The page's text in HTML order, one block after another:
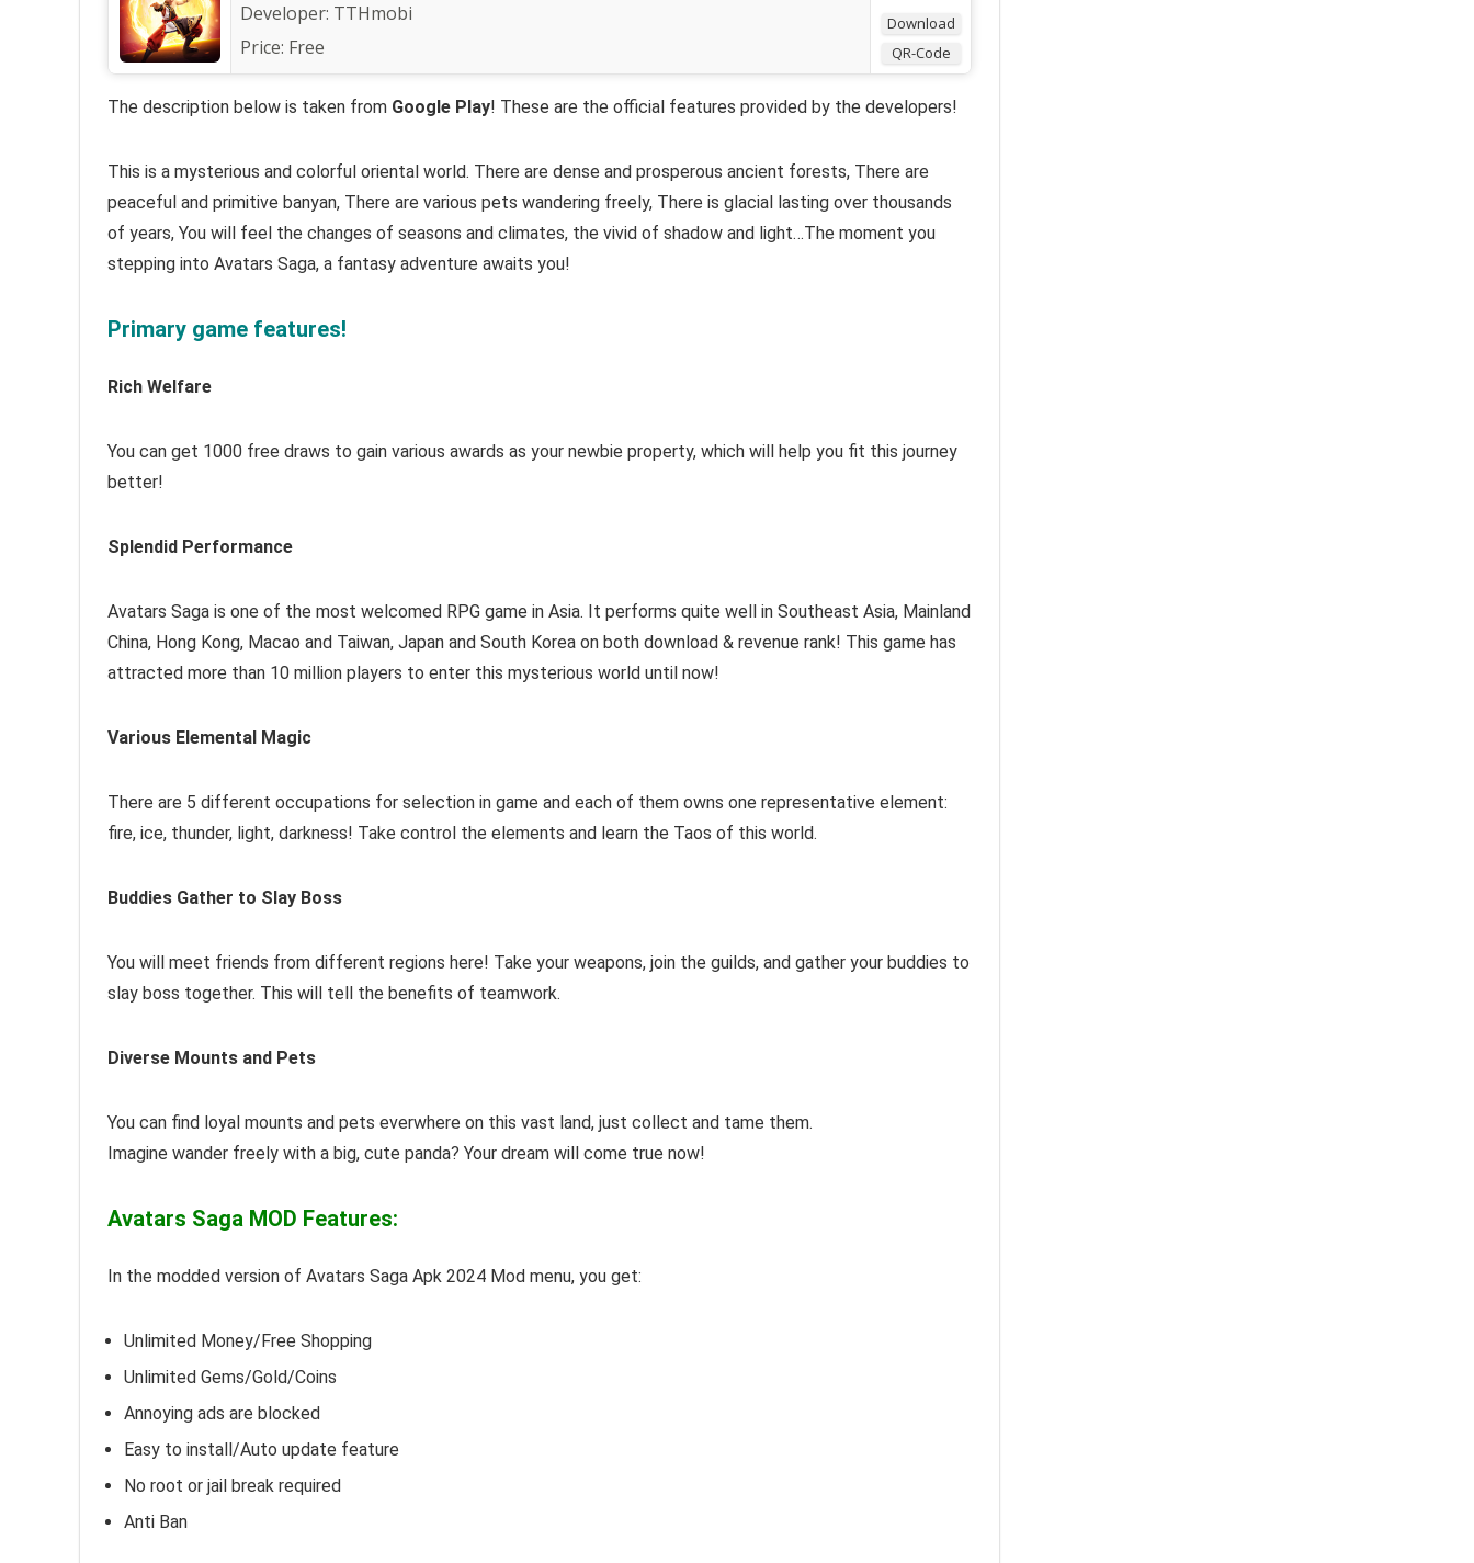
Download
QR-Code
Developer: TTHmobi
Price: Free
The description below is taken from Google Play! These are the official features provided by the developers!
This is a mysterious and colorful oriental world. There are dense and prosperous ancient forests, There are
peaceful and primitive banyan, There are various pets wandering freely, There is glacial lasting over thousands
of years, You will feel the changes of seasons and climates, the vivid of shadow and light…The moment you
stepping into Avatars Saga, a fantasy adventure awaits you!
Primary game features!
Rich Welfare
You can get 1000 free draws to gain various awards as your newbie property, which will help you fit this journey
better!
Splendid Performance
Avatars Saga is one of the most welcomed RPG game in Asia. It performs quite well in Southeast Asia, Mainland
China, Hong Kong, Macao and Taiwan, Japan and South Korea on both download & revenue rank! This game has
attracted more than 10 million players to enter this mysterious world until now!
Various Elemental Magic
There are 5 different occupations for selection in game and each of them owns one representative element:
fire, ice, thunder, light, darkness! Take control the elements and learn the Taos of this world.
Buddies Gather to Slay Boss
You will meet friends from different regions here! Take your weapons, join the guilds, and gather your buddies to
slay boss together. This will tell the benefits of teamwork.
Diverse Mounts and Pets
You can find loyal mounts and pets everwhere on this vast land, just collect and tame them.
Imagine wander freely with a big, cute panda? Your dream will come true now!
Avatars Saga MOD Features:
In the modded version of Avatars Saga Apk 2024 Mod menu, you get:
Unlimited Money/Free Shopping
Unlimited Gems/Gold/Coins
Annoying ads are blocked
Easy to install/Auto update feature
No root or jail break required
Anti Ban